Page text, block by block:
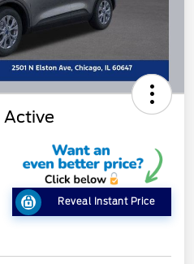
Active
Reveal Instant Price